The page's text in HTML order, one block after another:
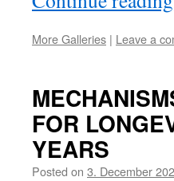
More Galleries | Leave a
FOR
YEARS
Posted on 3. December